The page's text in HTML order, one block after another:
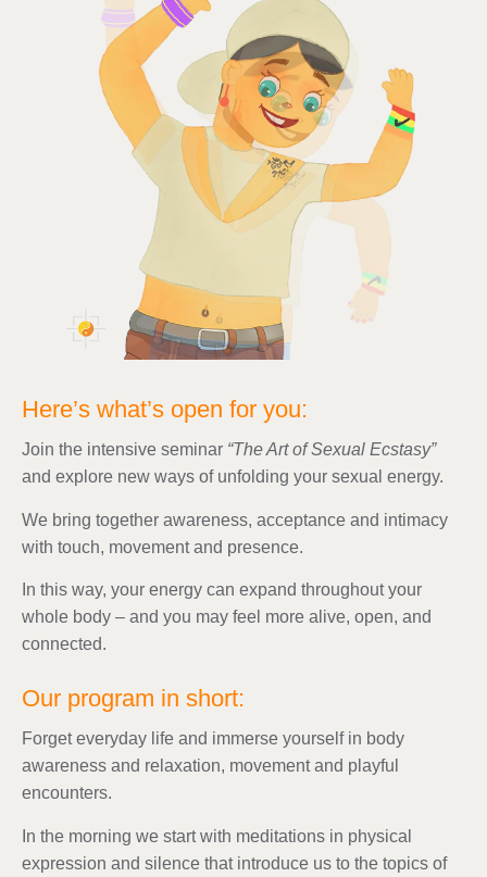
Here’s what’s open for you:
Join the intensive seminar “The Art of Sexual Ecstasy”
and explore new ways of unfolding your sexual energy.
We bring together awareness, acceptance and intimacy
with touch, movement and presence.
In this way, your energy can expand throughout your
whole body – and you may feel more alive, open, and
connected.
Our program in short:
Forget everyday life and immerse yourself in body
awareness and relaxation, movement and playful
encounters.
In the morning we start with meditations in physical
expression and silence that introduce us to the topics of